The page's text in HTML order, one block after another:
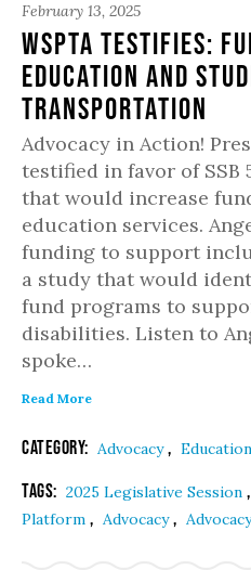
February 13, 2025
WSPTA Testifies:
Education and
Transportation
Advocacy in Action!
testified in favor of SSB
that would increase
education services.
funding to support
a study that would
fund programs to
disabilities. Listen to
spoke…
Read More
Category: Advocacy, Education
Tags: 2025 Legislative Session ,
Platform , Advocacy,